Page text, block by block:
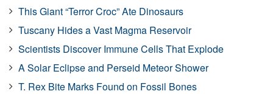
This Giant “Terror Croc” Ate Dinosaurs
Tuscany Hides a Vast Magma Reservoir
Scientists Discover Immune Cells That Explode
A Solar Eclipse and Perseid Meteor Shower
T. Rex Bite Marks Found on Fossil Bones